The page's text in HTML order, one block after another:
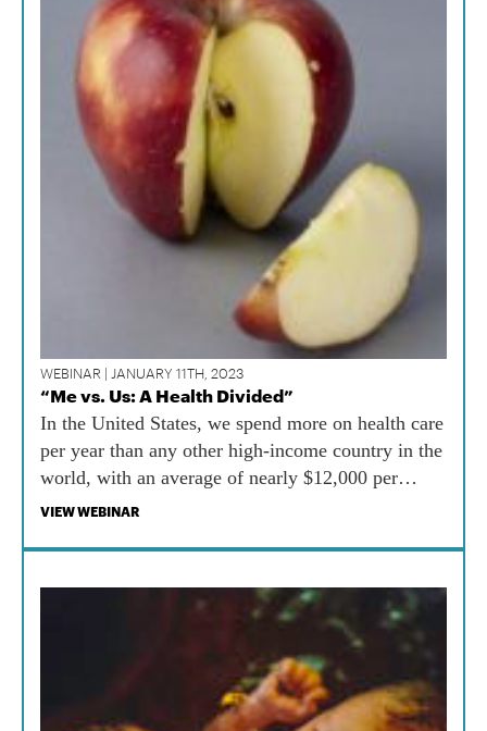
WEBINAR | JANUARY 11TH, 2023
“Me vs. Us: A Health Divided”
In the United States, we spend more on health care
per year than any other high-income country in the
world, with an average of nearly $12,000 per
person. At the same time, we spend less than $300
VIEW WEBINAR